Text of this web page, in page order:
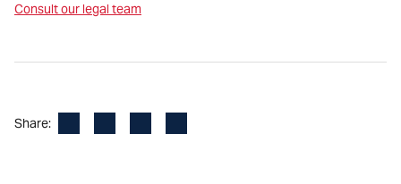
Consult our legal team
Share: